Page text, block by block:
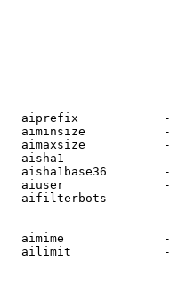
aiprefix            -
aiminsize           -
aimaxsize           -
aisha1              -
aisha1base36        -
aiuser              -
aifilterbots        -
aimime              -
ailimit             -